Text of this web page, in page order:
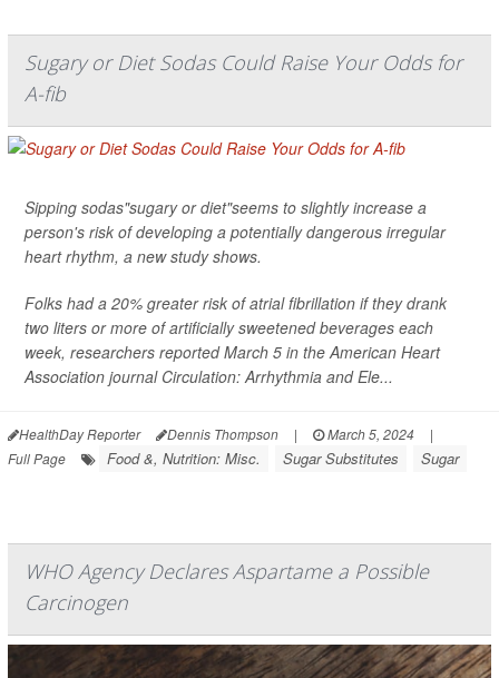
Sugary or Diet Sodas Could Raise Your Odds for
A-fib
Sipping sodas"sugary or diet"seems to slightly increase a
person's risk of developing a potentially dangerous irregular
heart rhythm, a new study shows.
Folks had a 20% greater risk of atrial fibrillation if they drank
two liters or more of artificially sweetened beverages each
week, researchers reported March 5 in the American Heart
Association journal Circulation: Arrhythmia and Ele...
HealthDay Reporter Dennis Thompson | March 5, 2024
|
Full Page
Food &, Nutrition: Misc. Sugar Substitutes Sugar
WHO Agency Declares Aspartame a Possible
Carcinogen